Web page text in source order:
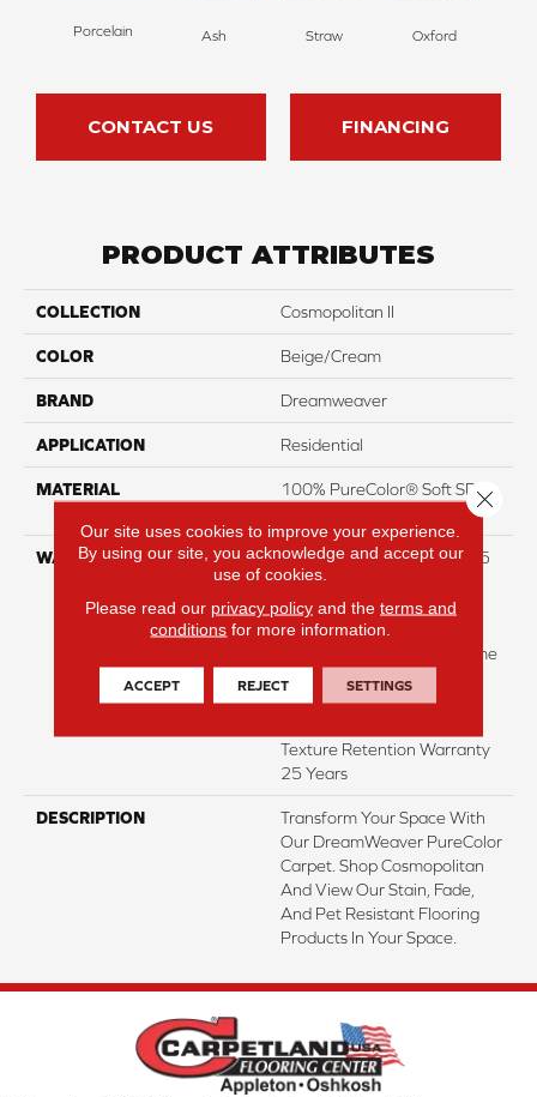
Porcelain Ash Straw Oxford
CONTACT US FINANCING
PRODUCT ATTRIBUTES
COLLECTION Cosmopolitan II
COLOR Beige/Cream
BRAND Dreamweaver
APPLICATION Residential
MATERIAL
100% PureColor® Soft SD
WARRANTY
Abrasive Wear Warranty 25
Years | Lifetime Fade
Resistance Warranty |
Manufacturing Defects
Warranty 25 Years | Lifetime
Pet Stains Warranty | 25
Years | Lifetime Stain
Texture Retention Warranty
25 Years
DESCRIPTION
Transform Your Space With
Our DreamWeaver PureColor
Carpet. Shop Cosmopolitan
And View Our Stain, Fade,
And Pet Resistant Flooring
Products In Your Space.
Our site uses cookies to improve your experience.
By using our site, you acknowledge and accept our
use of cookies.
Please read our privacy policyand the terms and
conditions for more information.
ACCEPT REJECT SETTINGS
Close